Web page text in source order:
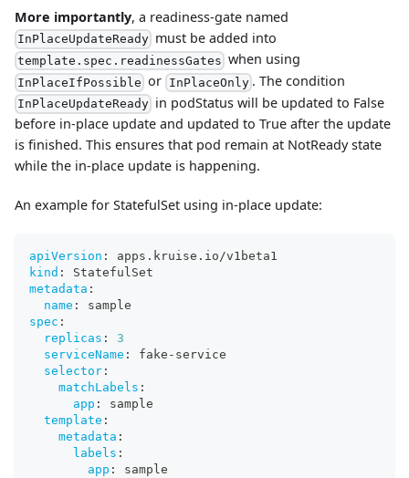
More importantly, a readiness-gate named
InPlaceUpdateReady must be added into
template.spec.readinessGates when using
InPlaceIfPossible or InPlaceOnly . The condition
InPlaceUpdateReady in podStatus will be updated to False
before in-place update and updated to True after the update
is finished. This ensures that pod remain at NotReady state
while the in-place update is happening.
An example for StatefulSet using in-place update:
apiVersion :
apps.kruise.io/v1beta1
kind :
StatefulSet
metadata :
name :
sample
spec :
replicas :
3
serviceName : fake - service
selector :
matchLabels :
app :
sample
template :
metadata :
labels :
app :
sample